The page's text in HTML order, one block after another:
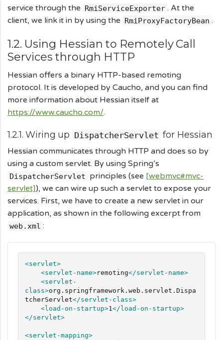
service through the RmiServiceExporter . At the
client, we link it in by using the RmiProxyFactoryBean .
1.2. Using Hessian to Remotely Call
Services through HTTP
Hessian offers a binary HTTP-based remoting
protocol. It is developed by Caucho, and you can find
more information about Hessian itself at
https://www.caucho.com/.
1.2.1. Wiring up DispatcherServlet for Hessian
Hessian communicates through HTTP and does so by
using a custom servlet. By using Spring’s
DispatcherServlet principles (see [webmvc#mvc-
servlet]), we can wire up such a servlet to expose your
services. First, we have to create a new servlet in our
application, as shown in the following excerpt from
web.xml :
<servlet>
<servlet-name>remoting</servlet-name>
<servlet-
class>org.springframework.web.servlet.Dispa
tcherServlet</servlet-class>
<load-on-startup>1</load-on-startup>
</servlet>
<servlet-mapping>